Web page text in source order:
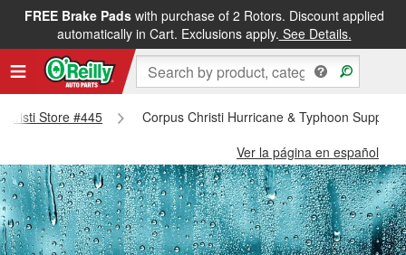
FREE Brake Padswith purchase of 2 Rotors. Discount applied
automatically in Cart. Exclusions apply. See Details.
Store #445
Corpus Christi Hurricane & Typhoon
Ver la página en español